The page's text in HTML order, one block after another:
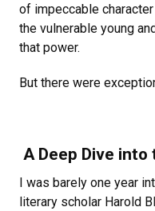
of impeccable
the vulnerable young
that power.
But there were
A Deep Dive
I was barely one year
literary scholar Harold